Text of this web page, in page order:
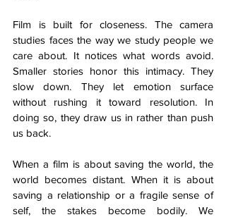
Film is built for closeness. The camera
studies faces the way we study people we
care about. It notices what words avoid.
Smaller stories honor this intimacy. They
slow down. They let emotion surface
without rushing it toward resolution. In
doing so, they draw us in rather than push
us back.
When a film is about saving the world, the
world becomes distant. When it is about
saving a relationship or a fragile sense of
self, the stakes become bodily. We